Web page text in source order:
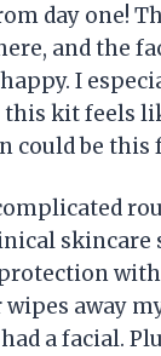
day one!
and the
I
kit feels
could be this
away
a facial.